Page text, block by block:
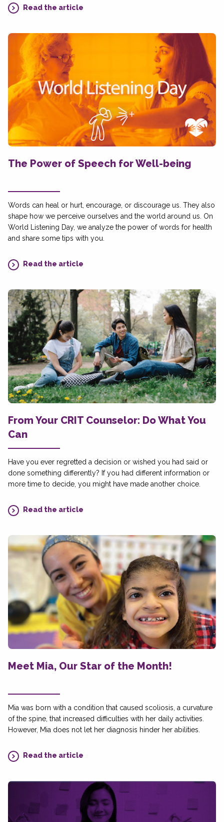
Read the article
The Power of Speech for Well-being
Words can heal or hurt, encourage, or discourage us. They also
shape how we perceive ourselves and the world around us. On
World Listening Day, we analyze the power of words for health
and share some tips with you.
Read the article
From Your CRIT Counselor: Do What You
Can
Have you ever regretted a decision or wished you had said or
done something differently? If you had different information or
more time to decide, you might have made another choice.
Read the article
Meet Mia, Our Star of the Month!
Mia was born with a condition that caused scoliosis, a curvature
of the spine, that increased difficulties with her daily activities.
However, Mia does not let her diagnosis hinder her abilities.
Read the article